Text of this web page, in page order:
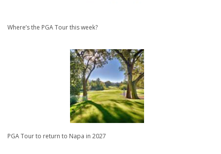
Where’s the PGA Tour this week?
PGA Tour to return to Napa in 2027